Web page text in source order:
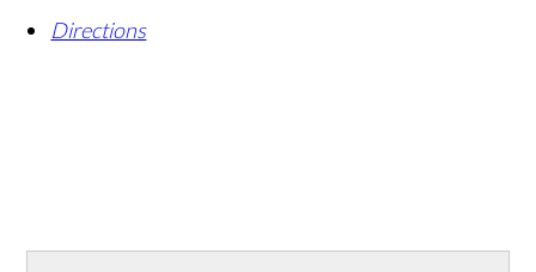
Directions